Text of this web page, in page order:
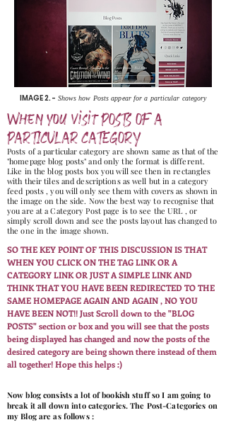
IMAGE 2. - Shows how Posts appear for a particular category
When you visit POSTS OF A
PARTICULAR CATEGORY
Posts of a particular category are shown same as that of the
"homepage blog posts" and only the format is different.
Like in the blog posts box you will see then in rectangles
with their tiles and descriptions as well but in a category
feed posts , you will only see them with covers as shown in
the image on the side. Now the best way to recognise that
you are at a Category Post page is to see the URL , or
simply scroll down and see the posts layout has changed to
the one in the image shown.
SO THE KEY POINT OF THIS DISCUSSION IS THAT
WHEN YOU CLICK ON THE TAG LINK OR A
CATEGORY LINK OR JUST A SIMPLE LINK AND
THINK THAT YOU HAVE BEEN REDIRECTED TO THE
SAME HOMEPAGE AGAIN AND AGAIN , NO YOU
HAVE BEEN NOT!! Just Scroll down to the "BLOG
POSTS" section or box and you will see that the posts
being displayed has changed and now the posts of the
desired category are being shown there instead of them
all together! Hope this helps :)
Now blog consists a lot of bookish stuff so I am going to
break it all down into categories. The Post-Categories on
my Blog are as follows :